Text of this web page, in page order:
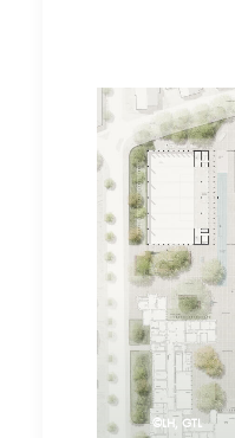
©LH, GTL